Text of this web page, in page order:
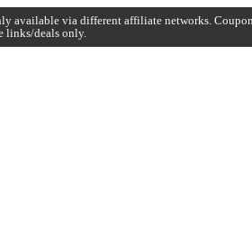
available via different affiliate networks.
links/deals only.